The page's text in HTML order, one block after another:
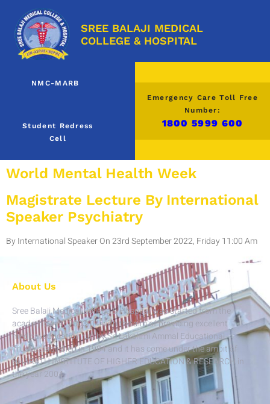
SREE BALAJI MEDICAL
COLLEGE & HOSPITAL
NMC-MARB
Student Redress
Cell
Emergency Care Toll Free
Number:
1800 5999 600
World Mental Health Week
Magistrate Lecture By International
Speaker Psychiatry
By International Speaker On 23rd September 2022, Friday 11:00 Am
About Us
Sree Balaji Medical College & Hospital was started from the
academic year 2003-04 with the aim of providing excellent
medical education run by Sri Lakshmi Ammal Educational
Trust established in 1984 and it has come under the ambit of
BHARATH INSTITUTE OF HIGHER EDUCATION & RESEARCH in
the year 2004.